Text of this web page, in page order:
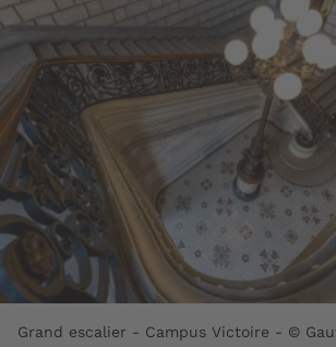
Grand escalier - Campus Victoire - ©